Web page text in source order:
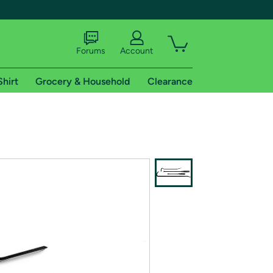
of Amazon Prime
Forums Account
Grocery & Household Clearance